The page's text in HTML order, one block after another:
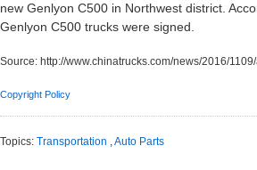
new Genlyon C500 in Northwest district.
Genlyon C500 trucks were signed.
Source: http://www.chinatrucks.com/news/2016/
Copyright Policy
Topics: Transportation ,Auto Parts